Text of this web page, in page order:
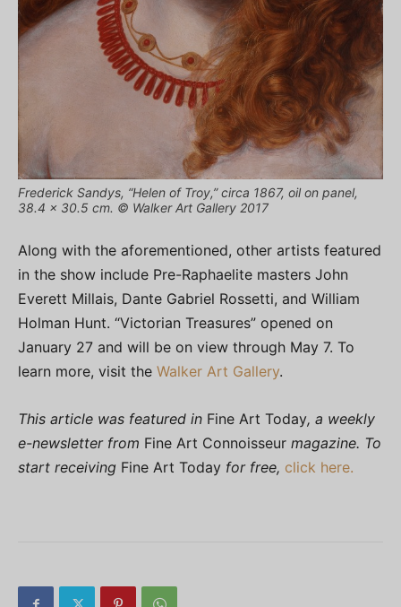
Frederick Sandys, “Helen of Troy,” circa 1867, oil on panel,
38.4 x 30.5 cm. © Walker Art Gallery 2017
Along with the aforementioned, other artists featured
in the show include Pre-Raphaelite masters John
Everett Millais, Dante Gabriel Rossetti, and William
Holman Hunt. “Victorian Treasures” opened on
January 27 and will be on view through May 7. To
learn more, visit the Walker Art Gallery.
This article was featured in Fine Art Today, a weekly
e-newsletter from Fine Art Connoisseur magazine. To
start receiving Fine Art Today for free, click here.